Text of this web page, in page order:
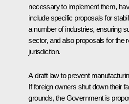
necessary to implement them,
include specific proposals for
a number of industries, ensuring
sector, and also proposals for the
jurisdiction.
A draft law to prevent
If foreign owners shut down their
grounds, the Government is